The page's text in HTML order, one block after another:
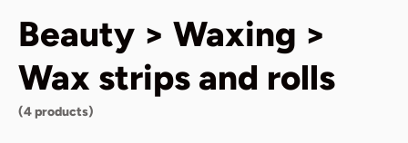
Beauty > Waxing >
Wax strips and rolls
(4 products)